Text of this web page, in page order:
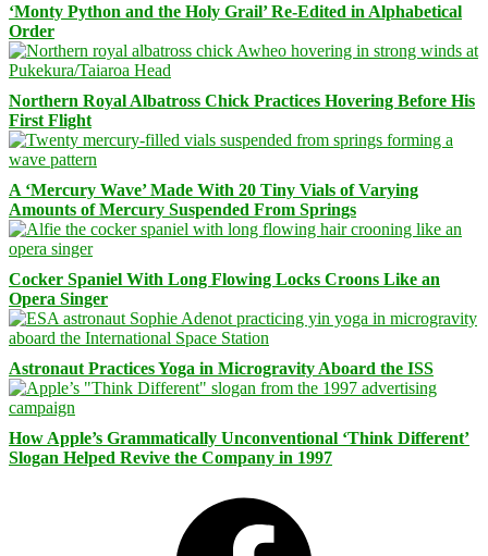
‘Monty Python and the Holy Grail’ Re-Edited in Alphabetical
Order
Northern Royal Albatross Chick Practices Hovering Before His
First Flight
A ‘Mercury Wave’ Made With 20 Tiny Vials of Varying
Amounts of Mercury Suspended From Springs
Cocker Spaniel With Long Flowing Locks Croons Like an
Opera Singer
Astronaut Practices Yoga in Microgravity Aboard the ISS
How Apple’s Grammatically Unconventional ‘Think Different’
Slogan Helped Revive the Company in 1997